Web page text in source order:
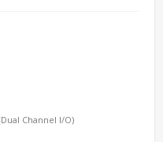
Channel I/O)